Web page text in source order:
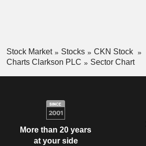
Stock Market Stocks
CKN Stock
Charts Clarkson PLC
Sector Chart
More than 20 years
at your side